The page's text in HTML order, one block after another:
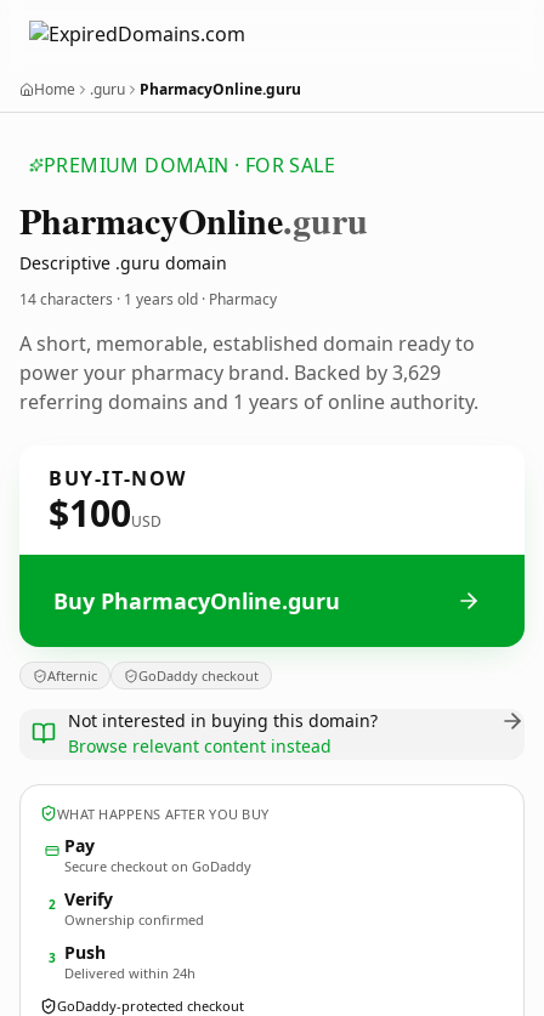
Home .guru PharmacyOnline.guru
PREMIUM DOMAIN · FOR SALE
PharmacyOnline.guru
Descriptive .guru domain
14 characters · 1 years old · Pharmacy
A short, memorable, established domain ready to
power your pharmacy brand. Backed by 3,629
referring domains and 1 years of online authority.
BUY-IT-NOW
$100USD
Buy PharmacyOnline.guru
Afternic GoDaddy checkout
Not interested in buying this domain?
Browse relevant content instead
WHAT HAPPENS AFTER YOU BUY
Pay
Secure checkout on GoDaddy
2 Verify
Ownership confirmed
3 Push
Delivered within 24h
GoDaddy-protected checkout